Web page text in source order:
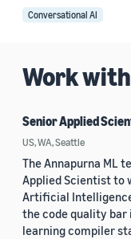
Conversational AI
Work
Senior Applied
US, WA, Seattle
The Annapurna ML
Applied Scientist to
Artificial
the code quality
learning compiler